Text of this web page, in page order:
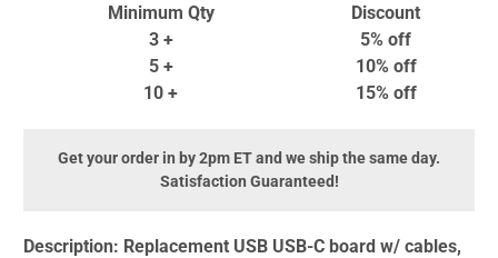
Minimum Qty
Discount
3 +
5% off
5 +
10% off
10 +
15% off
Get your order in by 2pm ET and we ship the same day.
Satisfaction Guaranteed!
Description: Replacement USB USB-C board w/ cables,